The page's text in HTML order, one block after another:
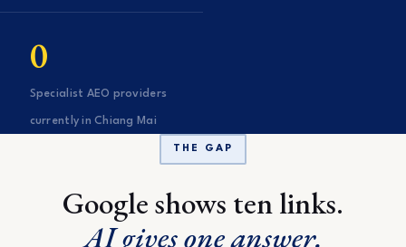
0
Specialist AEO providers
currently in Chiang Mai
THE GAP
Google shows ten links.
AI gives one answer.